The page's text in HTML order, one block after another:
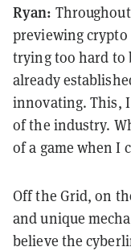
Ryan:
previewing crypto
trying too hard to
already
innovating. This,
of the industry.
of a game when I
Off the Grid, on
and unique
believe the